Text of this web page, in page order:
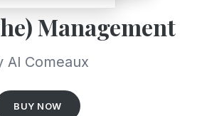
Management
Al Comeaux
BUY NOW